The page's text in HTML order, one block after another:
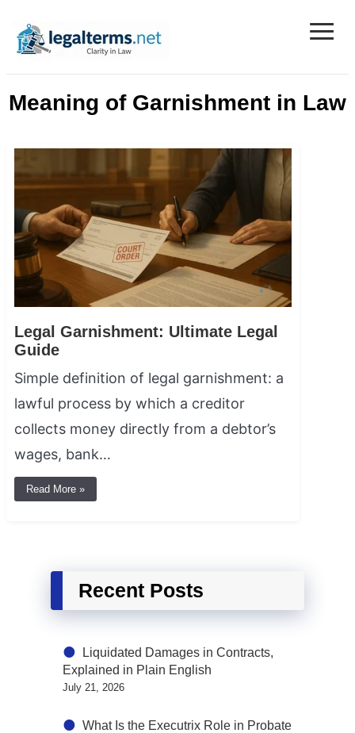
Legal Terms
≡
Meaning of Garnishment in Law
Legal Garnishment: Ultimate Legal
Guide
Simple definition of legal garnishment: a
lawful process by which a creditor
collects money directly from a debtor’s
wages, bank…
Read More »
Recent Posts
Liquidated Damages in Contracts,
Explained in Plain English
July 21, 2026
What Is the Executrix Role in Probate